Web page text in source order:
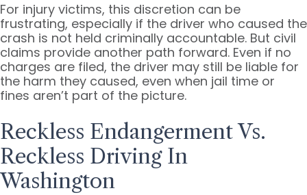
For injury victims, this discretion can be
frustrating, especially if the driver who caused the
crash is not held criminally accountable. But civil
claims provide another path forward. Even if no
charges are filed, the driver may still be liable for
the harm they caused, even when jail time or
fines aren’t part of the picture.
Reckless Endangerment Vs.
Reckless Driving In
Washington